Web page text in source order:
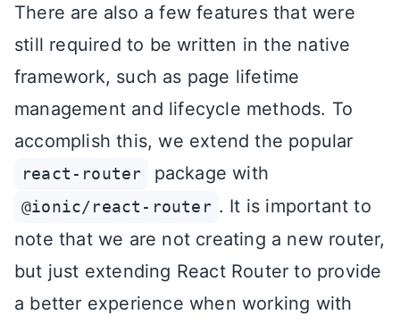
There are also a few features that were
still required to be written in the native
framework, such as page lifetime
management and lifecycle methods. To
accomplish this, we extend the popular
react-router package with
@ionic/react-router . It is important to
note that we are not creating a new router,
but just extending React Router to provide
a better experience when working with